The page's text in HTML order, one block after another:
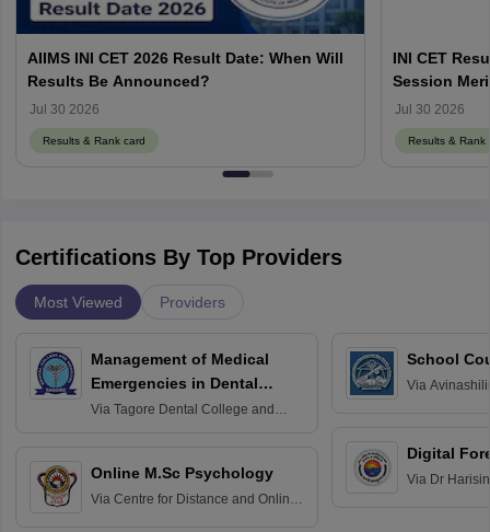
AIIMS INI CET 2026 Result Date: When Will
Results Be Announced?
Jul 30 2026
Results & Rank card
INI CET
Session
Jul 30 2026
Results & Rank
Certifications By Top Providers
Most Viewed Providers
Management of Medical
Emergencies in Dental
Practice
Via Tagore Dental College and
Online M.Sc Psychology
Via Centre for Distance and Online
School
Via
Digital
Via Dr